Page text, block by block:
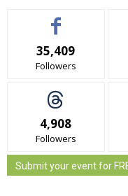
35,409
Followers
4,908
Followers
Submit your event for